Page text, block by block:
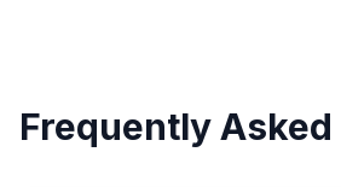
Frequently Asked